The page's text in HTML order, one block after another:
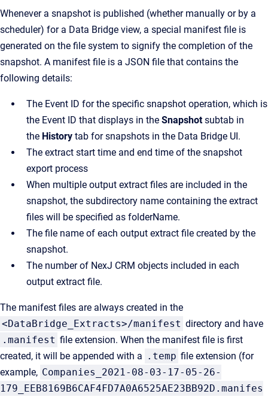
Whenever a snapshot is published (whether manually or by a
scheduler) for a Data Bridge view, a special manifest file is
generated on the file system to signify the completion of the
snapshot. A manifest file is a JSON file that contains the
following details:
The Event ID for the specific snapshot operation, which is
the Event ID that displays in the Snapshot subtab in
the History tab for snapshots in the Data Bridge UI.
The extract start time and end time of the snapshot
export process
When multiple output extract files are included in the
snapshot, the subdirectory name containing the extract
files will be specified as folderName.
The file name of each output extract file created by the
snapshot.
The number of NexJ CRM objects included in each
output extract file.
The manifest files are always created in the
<DataBridge_Extracts>/manifest directory and have
.manifest file extension. When the manifest file is first
created, it will be appended with a .temp file extension (for
example, Companies_2021-08-03-17-05-26-
179_EEB8169B6CAF4FD7A0A6525AE23BB92D.manifes